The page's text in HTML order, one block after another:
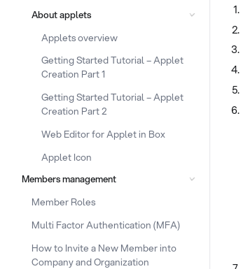
About applets
Applets overview
Getting Started Tutorial – Applet
Creation Part 1
Getting Started Tutorial – Applet
Creation Part 2
Web Editor for Applet in Box
Applet Icon
Members management
Member Roles
Multi Factor Authentication (MFA)
How to Invite a New Member into
Company and Organization